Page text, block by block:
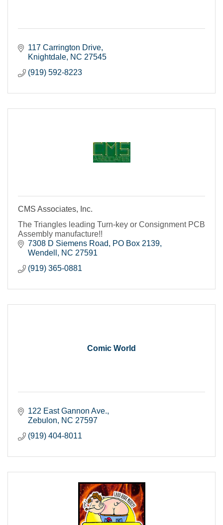
117 Carrington Drive
Knightdale NC 27545
(919) 592-8223
CMS Associates, Inc.
The Triangles leading Turn-key or Consignment PCB
Assembly manufacture!!
7308 D Siemens Road
PO Box 2139
Wendell
NC 27591
(919) 365-0881
Comic World
122 East Gannon Ave.
Zebulon
NC 27597
(919) 404-8011